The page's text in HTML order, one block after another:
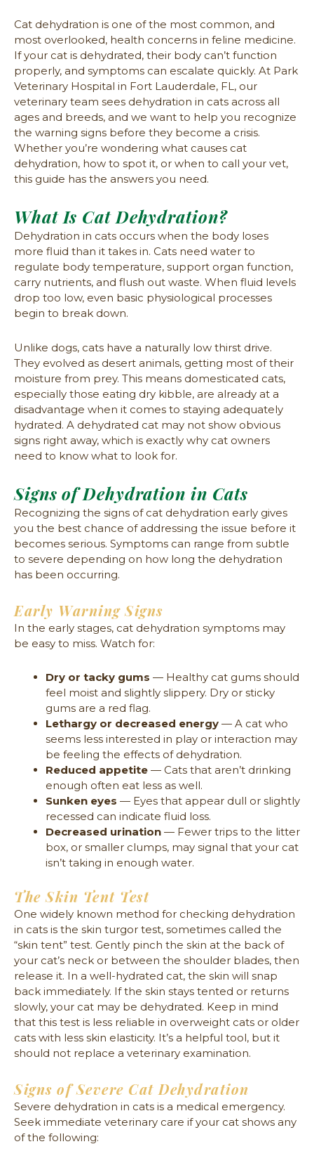
Cat dehydration is one of the most common, and
most overlooked, health concerns in feline medicine.
If your cat is dehydrated, their body can’t function
properly, and symptoms can escalate quickly. At Park
Veterinary Hospital in Fort Lauderdale, FL, our
veterinary team sees dehydration in cats across all
ages and breeds, and we want to help you recognize
the warning signs before they become a crisis.
Whether you’re wondering what causes cat
dehydration, how to spot it, or when to call your vet,
this guide has the answers you need.
What Is Cat Dehydration?
Dehydration in cats occurs when the body loses
more fluid than it takes in. Cats need water to
regulate body temperature, support organ function,
carry nutrients, and flush out waste. When fluid levels
drop too low, even basic physiological processes
begin to break down.
Unlike dogs, cats have a naturally low thirst drive.
They evolved as desert animals, getting most of their
moisture from prey. This means domesticated cats,
especially those eating dry kibble, are already at a
disadvantage when it comes to staying adequately
hydrated. A dehydrated cat may not show obvious
signs right away, which is exactly why cat owners
need to know what to look for.
Signs of Dehydration in Cats
Recognizing the signs of cat dehydration early gives
you the best chance of addressing the issue before it
becomes serious. Symptoms can range from subtle
to severe depending on how long the dehydration
has been occurring.
Early Warning Signs
In the early stages, cat dehydration symptoms may
be easy to miss. Watch for:
Dry or tacky gums — Healthy cat gums should
feel moist and slightly slippery. Dry or sticky
gums are a red flag.
Lethargy or decreased energy — A cat who
seems less interested in play or interaction may
be feeling the effects of dehydration.
Reduced appetite — Cats that aren’t drinking
enough often eat less as well.
Sunken eyes — Eyes that appear dull or slightly
recessed can indicate fluid loss.
Decreased urination — Fewer trips to the litter
box, or smaller clumps, may signal that your cat
isn’t taking in enough water.
The Skin Tent Test
One widely known method for checking dehydration
in cats is the skin turgor test, sometimes called the
“skin tent” test. Gently pinch the skin at the back of
your cat’s neck or between the shoulder blades, then
release it. In a well-hydrated cat, the skin will snap
back immediately. If the skin stays tented or returns
slowly, your cat may be dehydrated. Keep in mind
that this test is less reliable in overweight cats or older
cats with less skin elasticity. It’s a helpful tool, but it
should not replace a veterinary examination.
Signs of Severe Cat Dehydration
Severe dehydration in cats is a medical emergency.
Seek immediate veterinary care if your cat shows any
of the following: